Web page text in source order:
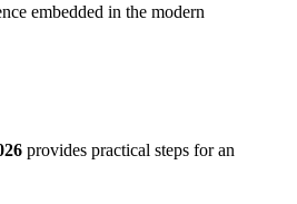
embedded in the modern
provides practical steps for an